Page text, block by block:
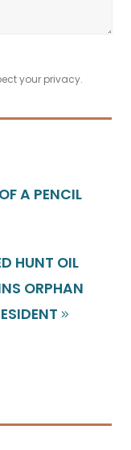
your privacy.
A PENCIL
HUNT OIL
ORPHAN